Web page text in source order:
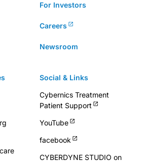
For Investors
Careers
Newsroom
Social & Links
Cybernics Treatment
Patient Support
YouTube
facebook
CYBERDYNE STUDIO on